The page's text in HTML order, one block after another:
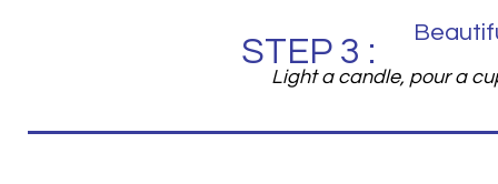
Light a candle, pour a
STEP 3 :